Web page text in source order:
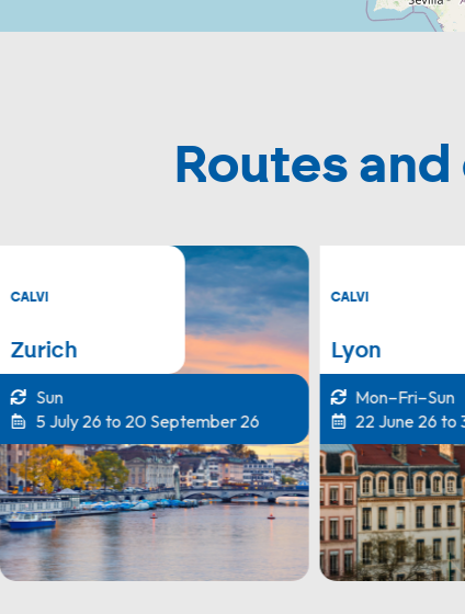
Routes
CALVI
Zurich
Sun
5 July 26 to 20 September 26
CALVI
Lyon
Mon–Fri–Sun
22 June 26 to